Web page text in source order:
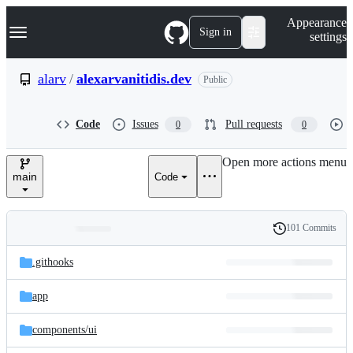
k
p
e
Navigation Menu Sign in
Appearance
settings
alarv / alexarvanitidis.dev Public
Code Issues 0 Pull requests 0
main Code
Open more actions menu
and
files
Latest
commit
History
101 Commits
.githooks
app
components/ui